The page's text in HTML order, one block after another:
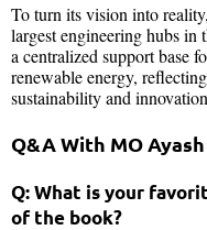
To turn its vision into
largest engineering hubs
a centralized support base
renewable energy,
sustainability and
Q&A With MO Ayash
Q: What is your
of the book?